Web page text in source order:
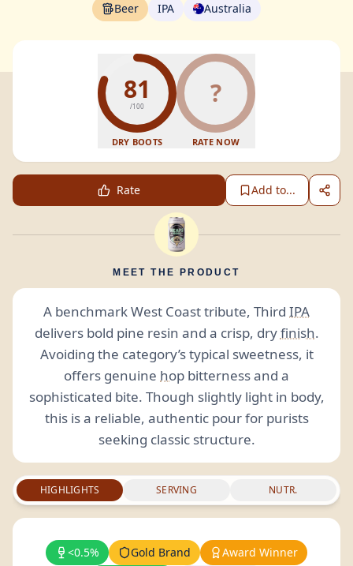
Beer IPA Australia
81
/100
DRY BOOTS
?
RATE NOW
Rate Add to...
MEET THE PRODUCT
A benchmark West Coast tribute, Third IPA
delivers bold pine resin and a crisp, dryfinish.
Avoiding the category’s typical sweetness, it
offers genuine hop bitterness and a
sophisticated bite. Though slightly light in body,
this is a reliable, authentic pour for purists
seeking classic structure.
HIGHLIGHTS SERVING NUTR.
<0.5% Gold Brand
Award Winner